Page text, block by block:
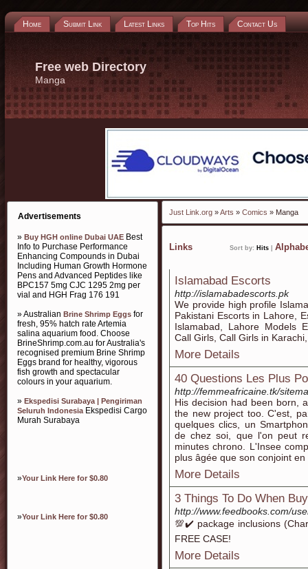
Home Submit Link Latest Links Top Hits Contact Us
Free web Directory
Manga
Advertisements
» Buy HGH online Dubai UAE Best
Info to Purchase Performance
Enhancing Compounds in Dubai
Including Human Growth Hormone
Pens and Advanced Peptides like
BPC157 5mg CJC 1295 2mg per
vial and HGH Frag 176 191
» Australian Brine Shrimp Eggs for
fresh, 95% hatch rate Artemia
salina aquarium food. Choose
BrineShrimp.com.au for Australia's
recognised premium Brine Shrimp
Eggs brand for healthy, vigorous
fish growth and spectacular
colours in your aquarium.
» Ekspedisi Surabaya | Pengiriman
Seluruh IndonesiaEkspedisi Cargo
Murah Surabaya
»Your Link Here for $0.80
»Your Link Here for $0.80
Just Link.org »Arts » Comics » Manga
Links Sort by: Hits
Islamabad Escorts
http://islamabadescorts.pk
We provide high profile
Pakistani Escorts in Lahore,
Islamabad, Lahore Models
Call Girls, Call Girls in
More Details
40 Questions Les Plus
http://femmeafricaine.tk/
His decision had been born,
the new project too. C'est,
quelques clics, un
de chez soi, que l'on peut
minutes chrono. L'Insee
plus âgée que son conjoint
More Details
3 Things To Do When
http://www.feedbooks.com/
💯✔️ package inclusions
FREE CASE!
More Details